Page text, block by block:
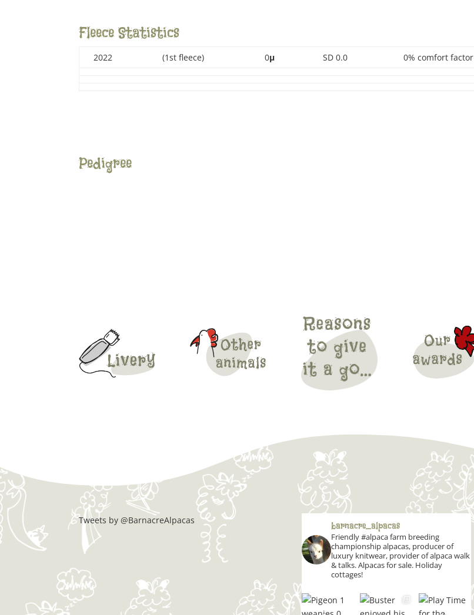
Fleece Statistics
2022 (1st fleece) 0µ SD 0.0 0% comfort factor
Pedigree
Tweets by @BarnacreAlpacas barnacre_alpacas
Friendly #alpaca farm breeding
championship alpacas, producer of
luxury knitwear, provider of alpaca walk
& talks. Alpacas for sale. Holiday
cottages!